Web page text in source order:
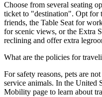
Choose from several seating
ticket to "destination". Opt for
friends, the Table Seat for
for scenic views, or the Extra
reclining and offer extra
What are the policies for
For safety reasons, pets are
service animals. In the United
Mobility page to learn about